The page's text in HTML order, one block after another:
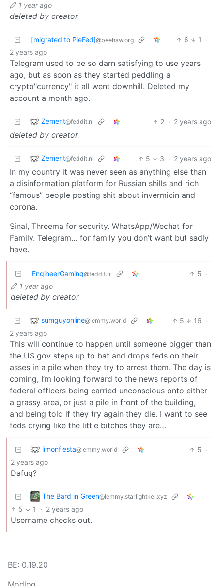
1 year ago
deleted by creator
[migrated to PieFed]@beehaw.org 6 1
·
2 years ago
Telegram used to be so darn satisfying to use years
ago, but as soon as they started peddling a
crypto"currency" it all went downhill. Deleted my
account a month ago.
Zement@feddit.nl 2 · 2 years ago
deleted by creator
Zement@feddit.nl 5 3 · 2 years ago
In my country it was never seen as anything else than
a disinformation platform for Russian shills and rich
“famous” people posting shit about invermicin and
corona.
Sinal, Threema for security. WhatsApp/Wechat for
Family. Telegram… for family you don’t want but sadly
have.
EngineerGaming@feddit.nl 5 ·
1 year ago
deleted by creator
sumguyonline@lemmy.world 5 16 ·
2 years ago
This will continue to happen until someone bigger than
the US gov steps up to bat and drops feds on their
asses in a pile when they try to arrest them. The day is
coming, I’m looking forward to the news reports of
federal officers being carried unconscious onto either
a grassy area, or just a pile in front of the building,
and being told if they try again they die. I want to see
feds crying like the little bitches they are…
limonfiesta@lemmy.world 5 ·
2 years ago
Dafuq?
The Bard in Green@lemmy.starlightkel.xyz
5 1 · 2 years ago
Username checks out.
BE: 0.19.20
Modlog